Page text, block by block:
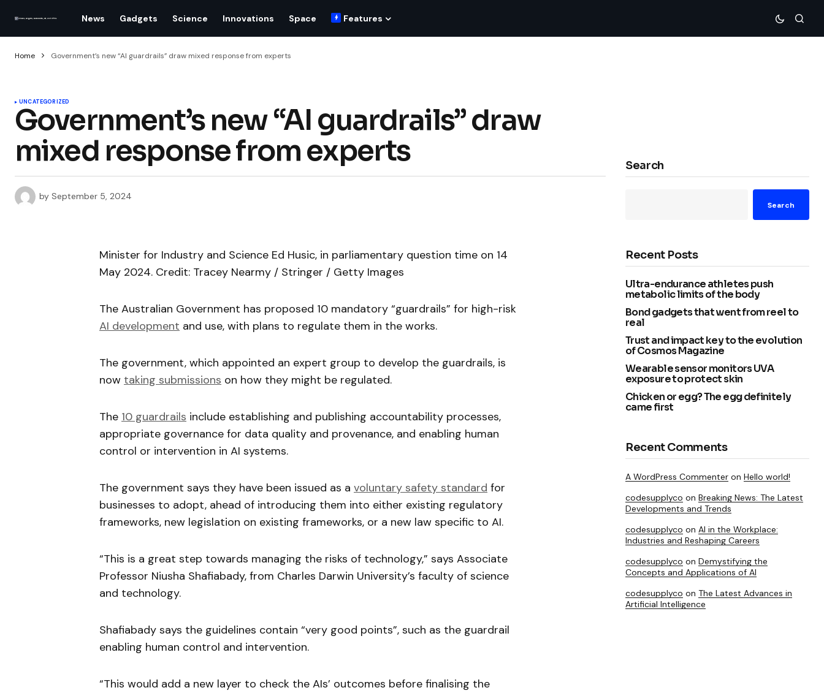
News Gadgets Science Innovations Space Features
Home Government’s new “AI guardrails” draw mixed response from experts
UNCATEGORIZED
Government’s new “AI guardrails” draw
mixed response from experts
by September 5, 2024
Minister for Industry and Science Ed Husic, in parliamentary question time on 14
May 2024. Credit: Tracey Nearmy / Stringer / Getty Images
The Australian Government has proposed 10 mandatory “guardrails” for high-risk
AI development and use, with plans to regulate them in the works.
The government, which appointed an expert group to develop the guardrails, is
now taking submissions on how they might be regulated.
The 10 guardrails include establishing and publishing accountability processes,
appropriate governance for data quality and provenance, and enabling human
control or intervention in AI systems.
The government says they have been issued as a voluntary safety standard for
businesses to adopt, ahead of introducing them into either existing regulatory
frameworks, new legislation on existing frameworks, or a new law specific to AI.
“This is a great step towards managing the risks of technology,” says Associate
Professor Niusha Shafiabady, from Charles Darwin University’s faculty of science
and technology.
Shafiabady says the guidelines contain “very good points”, such as the guardrail
enabling human control and intervention.
“This would add a new layer to check the AIs’ outcomes before finalising the
Search
Search
Recent Posts
Ultra-endurance athletes push
metabolic limits of the body
Bond gadgets that went from reel to
real
Trust and impact key to the evolution
of Cosmos Magazine
Wearable sensor monitors UVA
exposure to protect skin
Chicken or egg? The egg definitely
came first
Recent Comments
A WordPress Commenter on Hello world!
codesupplyco on Breaking News: The Latest
Developments and Trends
codesupplyco on AI in the Workplace:
Industries and Reshaping Careers
codesupplyco on Demystifying the
Concepts and Applications of AI
codesupplyco on The Latest Advances in
Artificial Intelligence